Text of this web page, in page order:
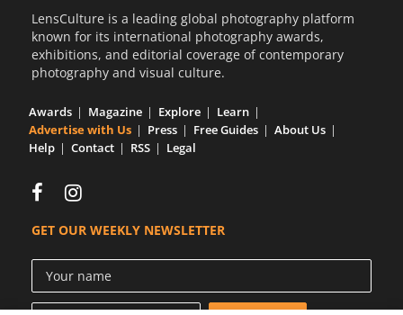
LensCulture is a leading global photography platform
known for its international photography awards,
exhibitions, and editorial coverage of contemporary
photography and visual culture.
Awards Magazine Explore
Learn
Advertise with Us
Press Free Guides
About Us
Help
Contact RSS Legal
GET OUR WEEKLY NEWSLETTER